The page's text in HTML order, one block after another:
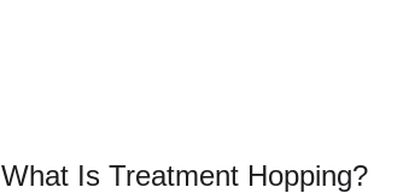
What Is Treatment Hopping?